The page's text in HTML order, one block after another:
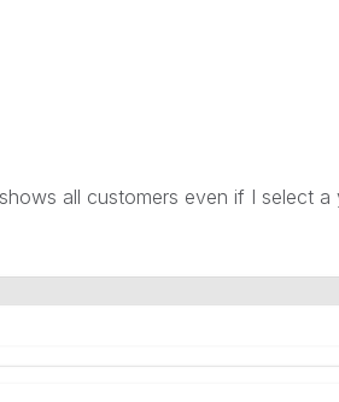
all customers even if I select a